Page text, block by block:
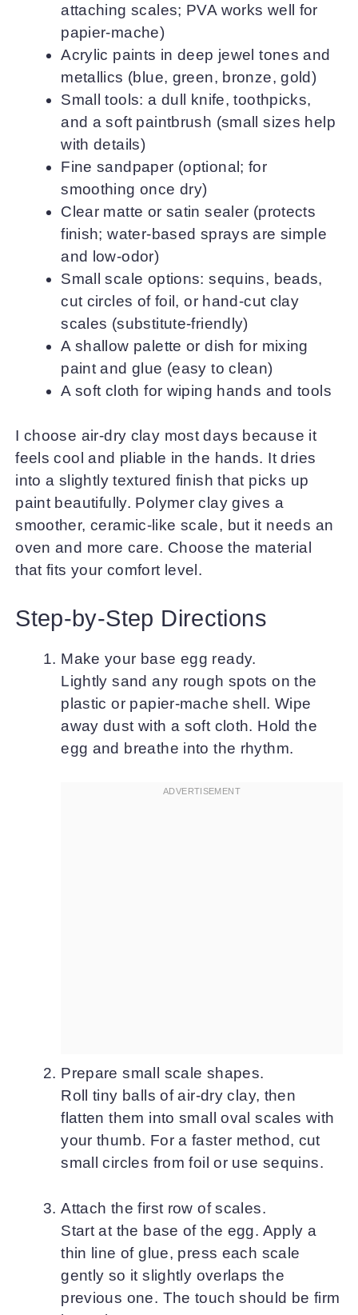
attaching scales; PVA works well for
papier-mache)
Acrylic paints in deep jewel tones and
metallics (blue, green, bronze, gold)
Small tools: a dull knife, toothpicks,
and a soft paintbrush (small sizes help
with details)
Fine sandpaper (optional; for
smoothing once dry)
Clear matte or satin sealer (protects
finish; water-based sprays are simple
and low-odor)
Small scale options: sequins, beads,
cut circles of foil, or hand-cut clay
scales (substitute-friendly)
A shallow palette or dish for mixing
paint and glue (easy to clean)
A soft cloth for wiping hands and tools
I choose air-dry clay most days because it
feels cool and pliable in the hands. It dries
into a slightly textured finish that picks up
paint beautifully. Polymer clay gives a
smoother, ceramic-like scale, but it needs an
oven and more care. Choose the material
that fits your comfort level.
Step-by-Step Directions
Make your base egg ready.
Lightly sand any rough spots on the
plastic or papier-mache shell. Wipe
away dust with a soft cloth. Hold the
egg and breathe into the rhythm.
Prepare small scale shapes.
Roll tiny balls of air-dry clay, then
flatten them into small oval scales with
your thumb. For a faster method, cut
small circles from foil or use sequins.
Attach the first row of scales.
Start at the base of the egg. Apply a
thin line of glue, press each scale
gently so it slightly overlaps the
previous one. The touch should be firm